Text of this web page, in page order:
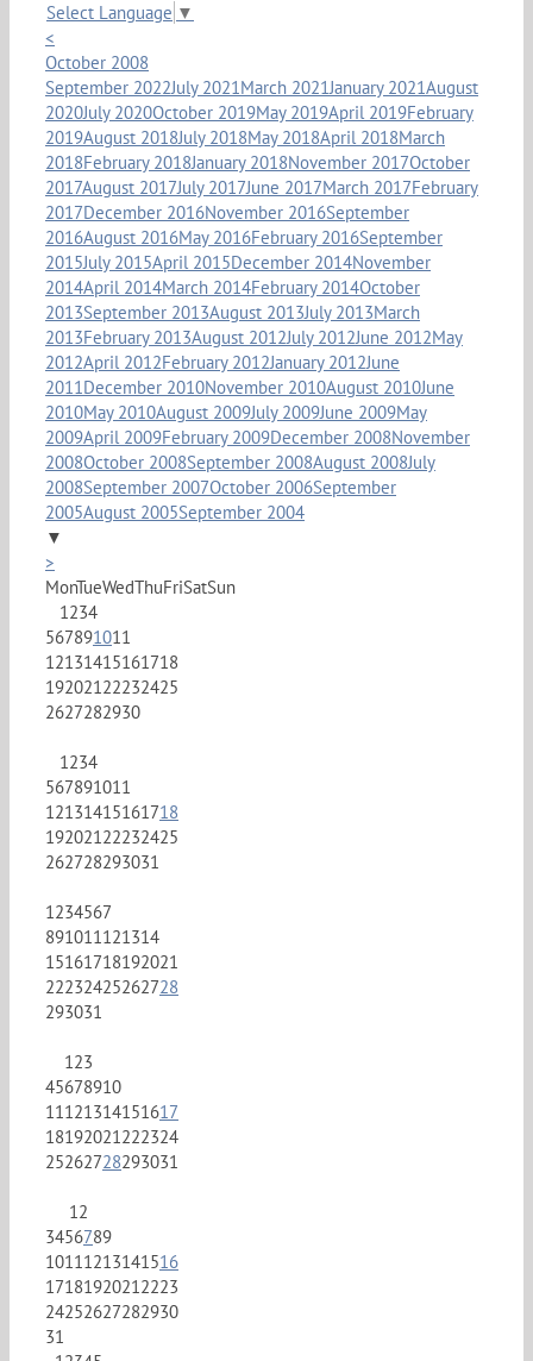
Select Language ▼
<
October 2008
September 2022July 2021March 2021January 2021August
2020July 2020October 2019May 2019April 2019February
2019August 2018July 2018May 2018April 2018March
2018February 2018January 2018November 2017October
2017August 2017July 2017June 2017March 2017February
2017December 2016November 2016September
2016August 2016May 2016February 2016September
2015July 2015April 2015December 2014November
2014April 2014March 2014February 2014October
2013September 2013August 2013July 2013March
2013February 2013August 2012July 2012June 2012May
2012April 2012February 2012January 2012June
2011December 2010November 2010August 2010June
2010May 2010August 2009July 2009June 2009May
2009April 2009February 2009December 2008November
2008October 2008September 2008August 2008July
2008September 2007October 2006September
2005August 2005September 2004
▼
>
MonTueWedThuFriSatSun
1234
567891011
12131415161718
19202122232425
2627282930
1234
567891011
12131415161718
19202122232425
262728293031
1234567
891011121314
15161718192021
22232425262728
293031
123
45678910
11121314151617
18192021222324
25262728293031
12
3456789
10111213141516
17181920212223
24252627282930
31